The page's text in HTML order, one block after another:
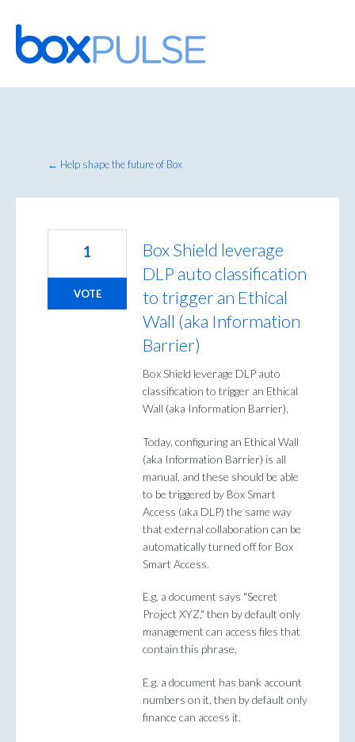
Skip
to
content
← Help shape the future of Box
Box Shield leverage
DLP auto classification
to trigger an Ethical
Wall (aka Information
Barrier)
Box Shield leverage DLP auto
classification to trigger an Ethical
Wall (aka Information Barrier).
Today, configuring an Ethical Wall
(aka Information Barrier) is all
manual, and these should be able
to be triggered by Box Smart
Access (aka DLP) the same way
that external collaboration can be
automatically turned off for Box
Smart Access.
E.g. a document says "Secret
Project XYZ," then by default only
management can access files that
contain this phrase.
E.g. a document has bank account
numbers on it, then by default only
finance can access it.
1
VOTE